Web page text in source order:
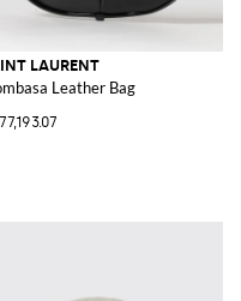
LAURENT
Leather Bag